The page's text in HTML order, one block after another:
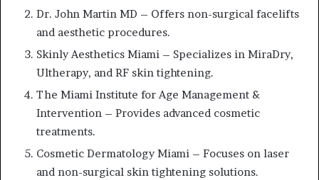
Dr. John Martin MD – Offers non-surgical facelifts
and aesthetic procedures.
Skinly Aesthetics Miami – Specializes in MiraDry,
Ultherapy, and RF skin tightening.
The Miami Institute for Age Management &
Intervention – Provides advanced cosmetic
treatments.
Cosmetic Dermatology Miami – Focuses on laser
and non-surgical skin tightening solutions.